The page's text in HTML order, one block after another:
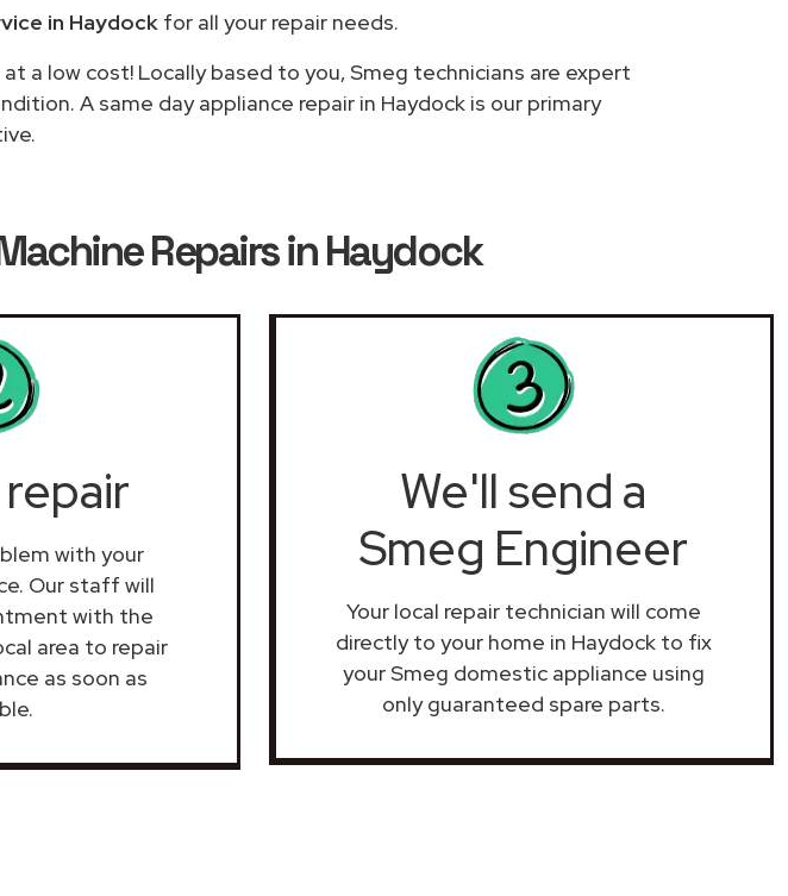
in Haydock for all your repair needs.
a low cost! Locally based to you, Smeg technicians are expert
A same day appliance repair in Haydock is our primary
Repairs in Haydock
with your
Our staff will
with the
area to repair
as soon as
We'll send a
Smeg Engineer
Your local repair technician will come
directly to your home in Haydock to fix
your Smeg domestic appliance using
only guaranteed spare parts.